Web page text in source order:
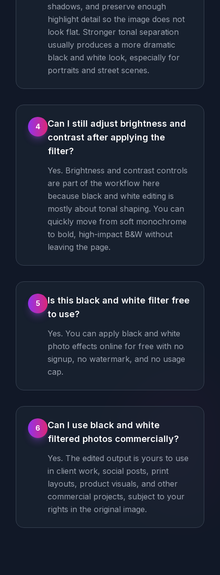
shadows, and preserve enough
highlight detail so the image does not
look flat. Stronger tonal separation
usually produces a more dramatic
black and white look, especially for
portraits and street scenes.
4
Can I still adjust brightness and
contrast after applying the
filter?
Yes. Brightness and contrast controls
are part of the workflow here
because black and white editing is
mostly about tonal shaping. You can
quickly move from soft monochrome
to bold, high-impact B&W without
leaving the page.
5
Is this black and white filter free
to use?
Yes. You can apply black and white
photo effects online for free with no
signup, no watermark, and no usage
cap.
6
Can I use black and white
filtered photos commercially?
Yes. The edited output is yours to use
in client work, social posts, print
layouts, product visuals, and other
commercial projects, subject to your
rights in the original image.